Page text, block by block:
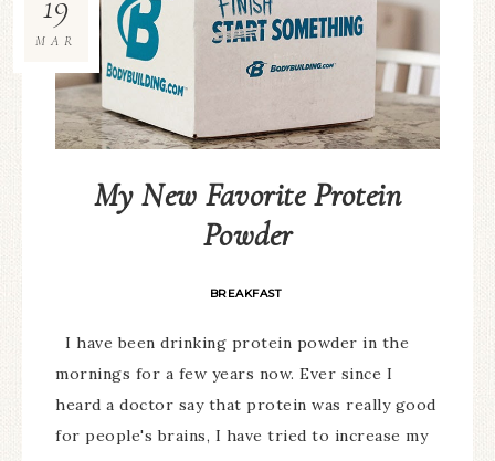
My New Favorite Protein
Powder
BREAKFAST
MAR
I have been drinking protein powder in the
mornings for a few years now. Ever since I
heard a doctor say that protein was really good
for people's brains, I have tried to increase my